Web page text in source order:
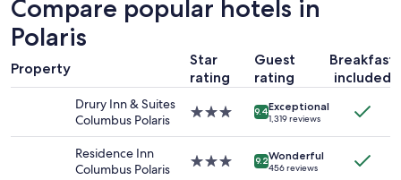
hours
based
on
a
1
night
2
Compare popular hotels in
Polaris
Property
Star
rating
Guest
rating
Breakfast
included
Drury Inn & Suites
Columbus Polaris
3.0
9.4Exceptional
1,319 reviews
Residence Inn
Columbus Polaris
3.0
9.2Wonderful
456 reviews